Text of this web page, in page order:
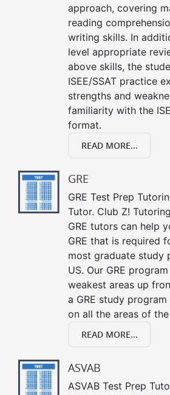
approach, covering
reading
writing skills. In
level appropriate
above skills, the
ISEE/SSAT practice
strengths and
familiarity with the
format.
READ MORE...
GRE
GRE Test Prep
Tutor. Club Z!
GRE tutors can help
GRE that is required
most graduate study
US. Our GRE
weakest areas up
a GRE study
on all the areas of the
READ MORE...
ASVAB
ASVAB Test Prep